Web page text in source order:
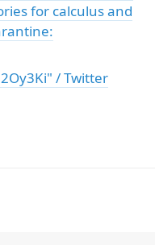
for calculus and
/ Twitter